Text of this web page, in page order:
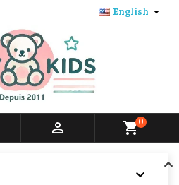
English 
 shopping_cart0